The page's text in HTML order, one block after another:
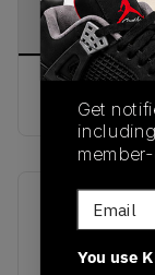
PRODUCT
DESCRIPTION
buy & sell
Get
Email
You use